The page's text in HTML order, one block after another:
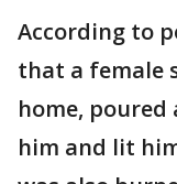
According to
that a female
home,
him and lit